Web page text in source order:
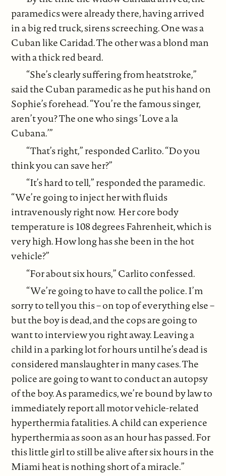
paramedics were already there, having arrived
in a big red truck, sirens screeching. One was a
Cuban like Caridad. The other was a blond man
with a thick red beard.
“She’s clearly suffering from heatstroke,”
said the Cuban paramedic as he put his hand on
Sophie’s forehead. “You’re the famous singer,
aren’t you? The one who sings ‘Love a la
Cubana.’”
“That’s right,” responded Carlito. “Do you
think you can save her?”
“It’s hard to tell,” responded the paramedic.
“We’re going to inject her with fluids
intravenously right now. Her core body
temperature is 108 degrees Fahrenheit, which is
very high. How long has she been in the hot
vehicle?”
“For about six hours,” Carlito confessed.
“We’re going to have to call the police. I’m
sorry to tell you this – on top of everything else –
but the boy is dead, and the cops are going to
want to interview you right away. Leaving a
child in a parking lot for hours until he’s dead is
considered manslaughter in many cases. The
police are going to want to conduct an autopsy
of the boy. As paramedics, we’re bound by law to
immediately report all motor vehicle-related
hyperthermia fatalities. A child can experience
hyperthermia as soon as an hour has passed. For
this little girl to still be alive after six hours in the
Miami heat is nothing short of a miracle.”